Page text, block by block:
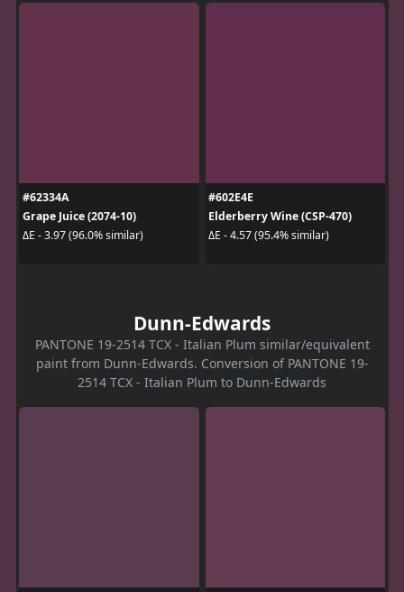
#62334A
Grape Juice (2074-10)
ΔE - 3.97 (96.0% similar)
#602E4E
Elderberry Wine (CSP-470)
ΔE - 4.57 (95.4% similar)
Dunn-Edwards
PANTONE 19-2514 TCX - Italian Plum similar/equivalent
paint from Dunn-Edwards. Conversion of PANTONE 19-
2514 TCX - Italian Plum to Dunn-Edwards